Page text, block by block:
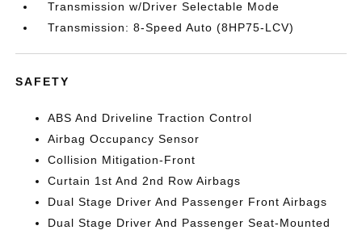
Transmission w/Driver Selectable Mode
Transmission: 8-Speed Auto (8HP75-LCV)
SAFETY
ABS And Driveline Traction Control
Airbag Occupancy Sensor
Collision Mitigation-Front
Curtain 1st And 2nd Row Airbags
Dual Stage Driver And Passenger Front Airbags
Dual Stage Driver And Passenger Seat-Mounted